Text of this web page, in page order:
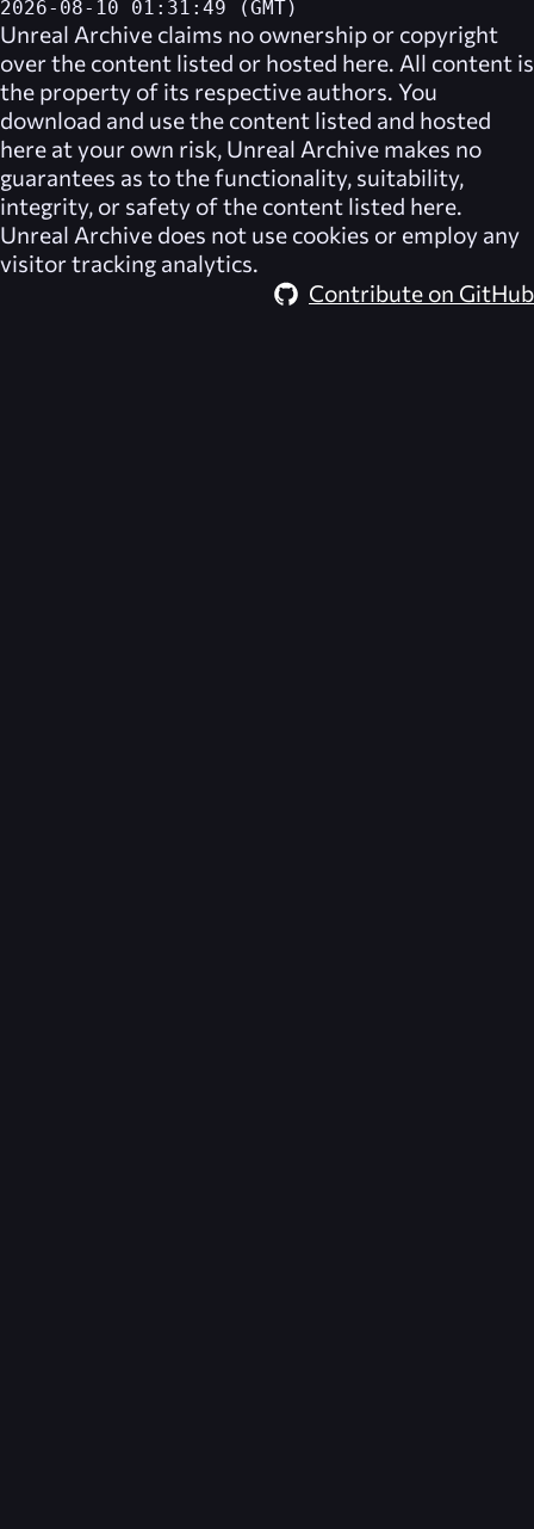
2026-08-10 01:31:49 (GMT)
Unreal Archive claims no ownership or copyright
over the content listed or hosted here. All content is
the property of its respective authors. You
download and use the content listed and hosted
here at your own risk, Unreal Archive makes no
guarantees as to the functionality, suitability,
integrity, or safety of the content listed here.
Unreal Archive does not use cookies or employ any
visitor tracking analytics.
Contribute on GitHub